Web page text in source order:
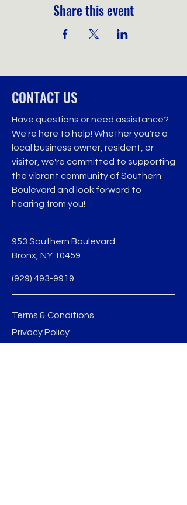
Share this event
CONTACT US
Have questions or need assistance?
We're here to help! Whether you're a
local business owner, resident, or
visitor, we're committed to supporting
the vibrant community of Southern
Boulevard and look forward to
hearing from you!
953 Southern Boulevard
Bronx, NY 10459
(929) 493-9919
Terms & Conditions
Privacy Policy